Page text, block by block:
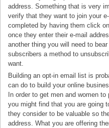
address. Something that is very
verify that they want to join your
completed by having them click
once they enter their e-mail
another thing you will need to
subscribers a method to
want.
Building an opt-in email list is
can do to build your online
In order to get men and women
you might find that you are going
they consider to be valuable so
address. What you are offering